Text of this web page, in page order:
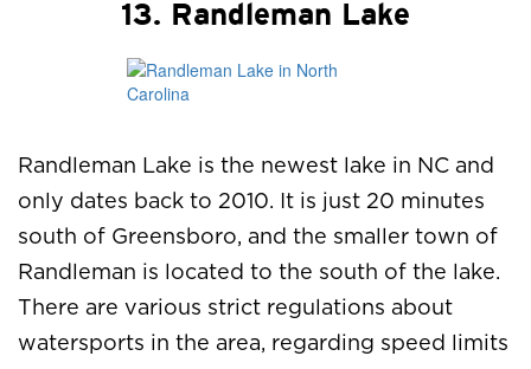
13. Randleman Lake
Randleman Lake is the newest lake in NC and
only dates back to 2010. It is just 20 minutes
south of Greensboro, and the smaller town of
Randleman is located to the south of the lake.
There are various strict regulations about
watersports in the area, regarding speed limits